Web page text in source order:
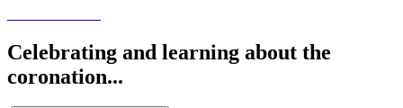
Celebrating and learning about the
coronation...